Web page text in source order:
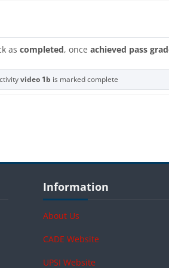
as completed, once achieved pass
video 1b is marked complete
Blocks
Information
About Us
CADE Website
UPSI Website